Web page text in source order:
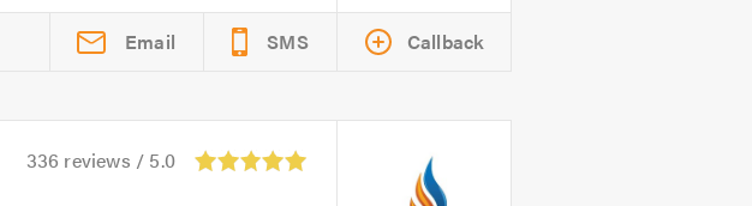
Email SMS Callback
336 reviews / 5.0